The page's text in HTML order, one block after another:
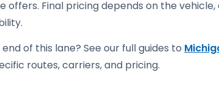
offers. Final pricing depends on the
of this lane? See our full guides to
routes, carriers, and pricing.